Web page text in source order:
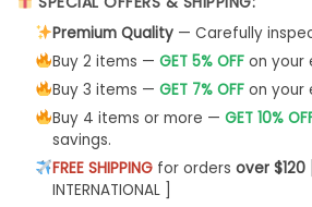
Premium Quality— Carefully
Buy 2 items — GET 5% OFFon your
Buy 3 items — GET 7% OFFon your
Buy 4 items or more — GET 10%
savings.
FREE SHIPPINGfor orders over $120
INTERNATIONAL ]